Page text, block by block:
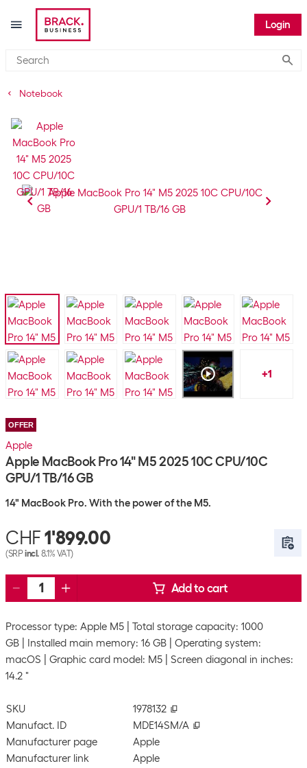
Login
Notebook
+1
OFFER
Apple
Apple MacBook Pro 14" M5 2025 10C CPU/10C
GPU/1 TB/16 GB
14" MacBook Pro. With the power of the M5.
CHF 1'899.00
(SRPincl. 8.1% VAT)
Add to cart
Processor type: Apple M5
Total storage capacity: 1000
GB
Installed main memory: 16 GB
Operating system:
macOS
Graphic card model: M5
Screen diagonal in inches:
14.2 "
SKU
1978132
Manufact. ID
MDE14SM/A
Manufacturer page
Apple
Manufacturer link
Apple